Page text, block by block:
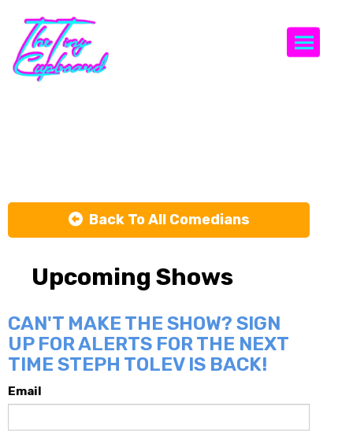
Back To All Comedians
Upcoming Shows
CAN'T MAKE THE SHOW? SIGN
UP FOR ALERTS FOR THE NEXT
TIME STEPH TOLEV IS BACK!
Email